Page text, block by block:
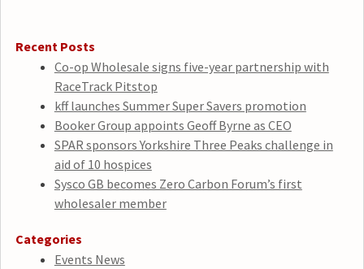
Recent Posts
Co-op Wholesale signs five-year partnership with
RaceTrack Pitstop
kff launches Summer Super Savers promotion
Booker Group appoints Geoff Byrne as CEO
SPAR sponsors Yorkshire Three Peaks challenge in
aid of 10 hospices
Sysco GB becomes Zero Carbon Forum’s first
wholesaler member
Categories
Events News